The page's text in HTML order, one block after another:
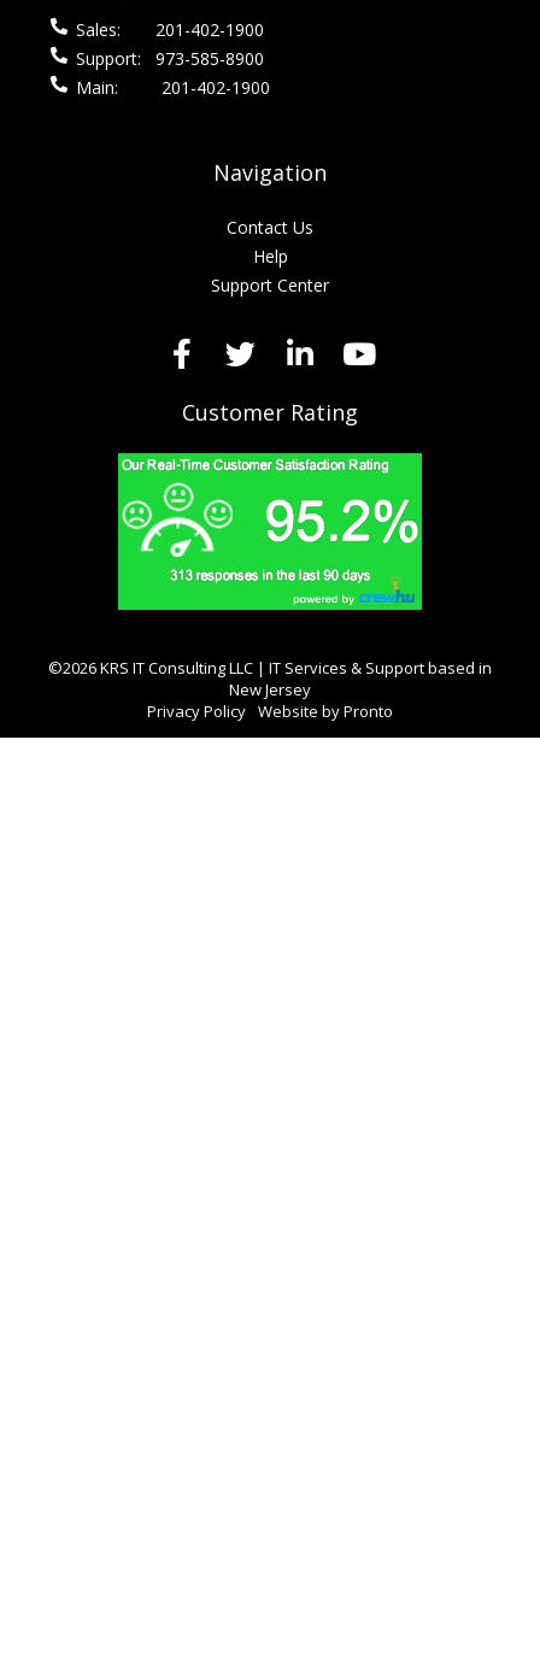
Sales:
201-402-1900
Support:
973-585-8900
Main:
201-402-1900
Navigation
Contact Us
Help
Support Center
Customer Rating
©2026 KRS IT Consulting LLC | IT Services & Support based in
New Jersey
Privacy Policy Website by Pronto